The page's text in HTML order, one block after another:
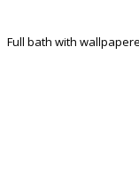
Full bath with